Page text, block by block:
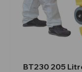
BT230 205